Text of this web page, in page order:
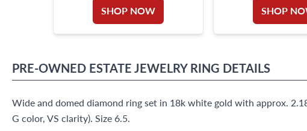
SHOP NOW SHOP
PRE-OWNED ESTATE JEWELRY RING DETAILS
Wide and domed diamond ring set in 18k white gold with approx.
G color, VS clarity). Size 6.5.